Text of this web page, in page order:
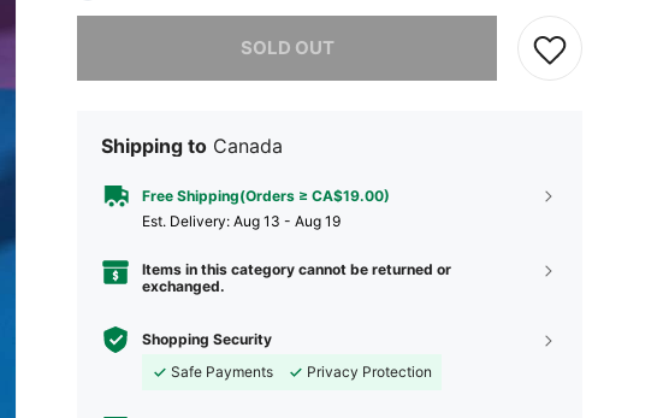
SOLD OUT
Shipping to Canada
Free Shipping(Orders ≥ CA$19.00)
​Est. Delivery: Aug 13 - Aug 19
Items in this category cannot be returned or
exchanged.
Shopping Security
Safe Payments
Privacy Protection